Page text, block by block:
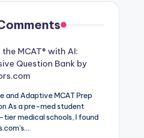
the MCAT® with AI:
Question Bank by
and Adaptive MCAT Prep
As a pre-med student
medical schools, I found